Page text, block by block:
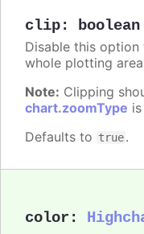
clip: boolean
Disable this
whole plotting
Note: Clipping
chart.zoomType
Defaults to true.
color :